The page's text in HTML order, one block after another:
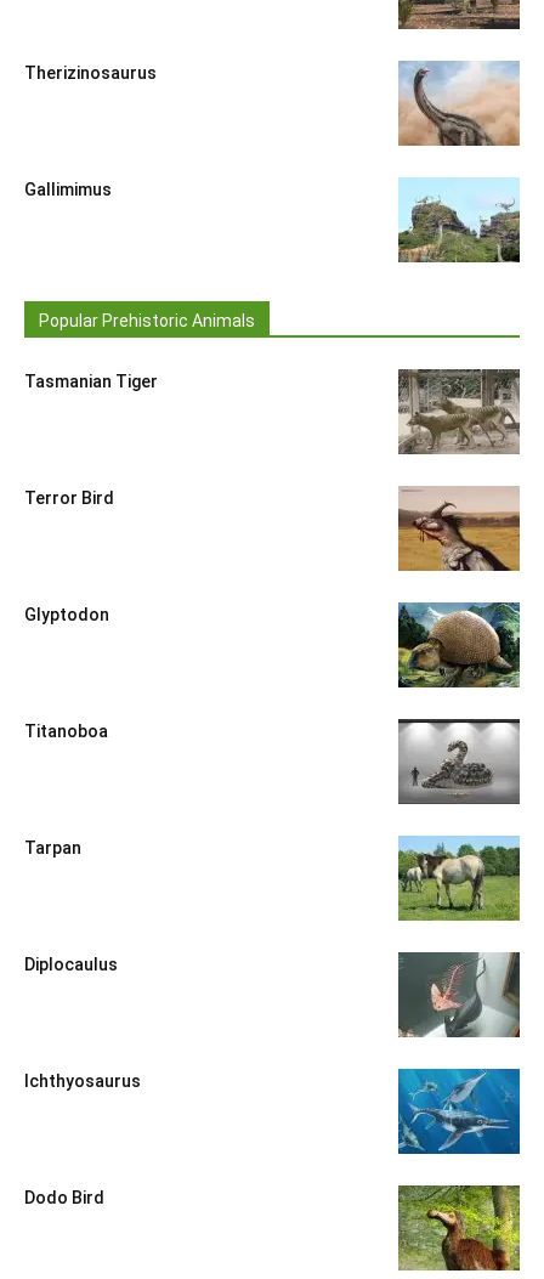
Therizinosaurus
Gallimimus
Popular Prehistoric Animals
Tasmanian Tiger
Terror Bird
Glyptodon
Titanoboa
Tarpan
Diplocaulus
Ichthyosaurus
Dodo Bird